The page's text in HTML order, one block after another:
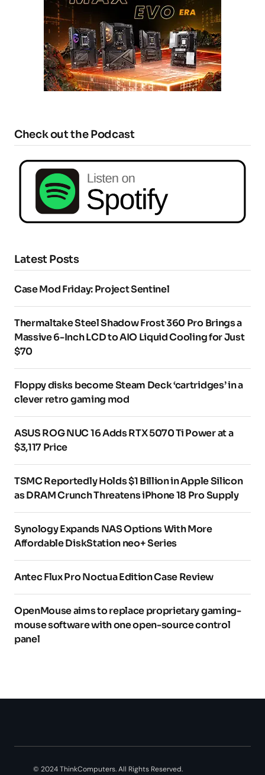
Check out the Podcast
Latest Posts
Case Mod Friday: Project Sentinel
Thermaltake Steel Shadow Frost 360 Pro Brings a
Massive 6-Inch LCD to AIO Liquid Cooling for Just
$70
Floppy disks become Steam Deck ‘cartridges’ in a
clever retro gaming mod
ASUS ROG NUC 16 Adds RTX 5070 Ti Power at a
$3,117 Price
TSMC Reportedly Holds $1 Billion in Apple Silicon
as DRAM Crunch Threatens iPhone 18 Pro Supply
Synology Expands NAS Options With More
Affordable DiskStation neo+ Series
Antec Flux Pro Noctua Edition Case Review
OpenMouse aims to replace proprietary gaming-
mouse software with one open-source control
panel
© 2024 ThinkComputers. All Rights Reserved.